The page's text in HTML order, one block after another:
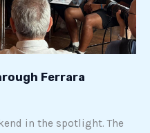
Ferrara
in the spotlight. The